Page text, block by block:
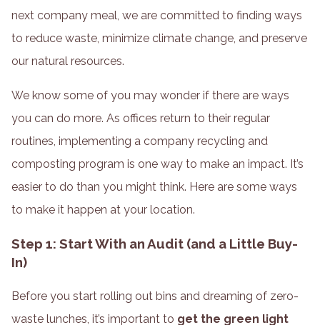
next company meal, we are committed to finding ways
to reduce waste, minimize climate change, and preserve
our natural resources.
We know some of you may wonder if there are ways
you can do more. As offices return to their regular
routines, implementing a company recycling and
composting program is one way to make an impact. It’s
easier to do than you might think. Here are some ways
to make it happen at your location.
Step 1: Start With an Audit (and a Little Buy-
In)
Before you start rolling out bins and dreaming of zero-
waste lunches, it’s important to get the green light